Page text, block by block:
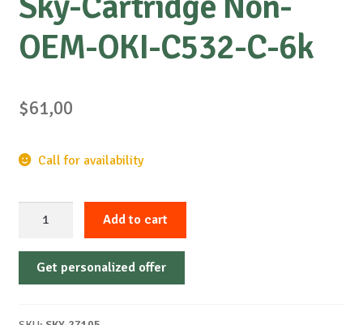
OEM-OKI-C532-C-6k
$61,00
Call for availability
Non-
OEM-
Add to cart
Get personalized offer